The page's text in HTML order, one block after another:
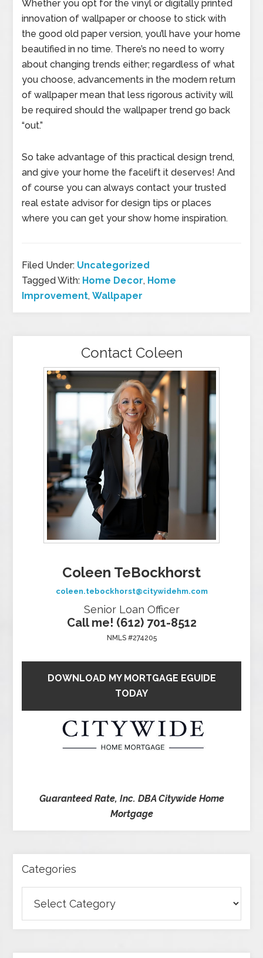
Whether you opt for the vinyl or digitally printed
innovation of wallpaper or choose to stick with
the good old paper version, you’ll have your home
beautified in no time. There’s no need to worry
about changing trends either; regardless of what
you choose, advancements in the modern return
of wallpaper mean that less rigorous activity will
be required should the wallpaper trend go back
“out.”
So take advantage of this practical design trend,
and give your home the facelift it deserves! And
of course you can always contact your trusted
real estate advisor for design tips or places
where you can get your show home inspiration.
Filed Under: Uncategorized
Tagged With: Home Decor, Home
Improvement,Wallpaper
Contact Coleen
Coleen TeBockhorst
coleen.tebockhorst@citywidehm.com
Senior Loan Officer
Call me! (612) 701-8512
NMLS #274205
DOWNLOAD MY MORTGAGE EGUIDE
TODAY
Guaranteed Rate, Inc. DBA Citywide Home
Mortgage
Categories